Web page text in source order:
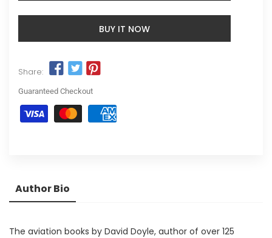
BUY IT NOW
Share:
Guaranteed Checkout
Author Bio
The aviation books by David Doyle, author of over 125